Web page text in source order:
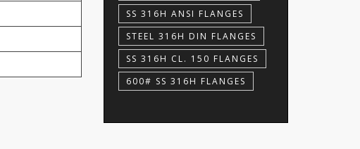
SS 316H ANSI FLANGES
STEEL 316H DIN FLANGES
SS 316H CL. 150 FLANGES
600# SS 316H FLANGES